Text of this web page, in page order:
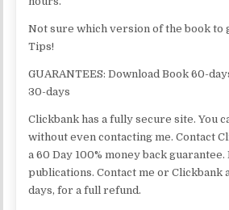
Not sure which version of the book to
Tips!
GUARANTEES: Download Book 60-
30-days
Clickbank has a fully secure site. You
without even contacting me. Contact
a 60 Day 100% money back
publications. Contact me or Clickbank
days, for a full refund.